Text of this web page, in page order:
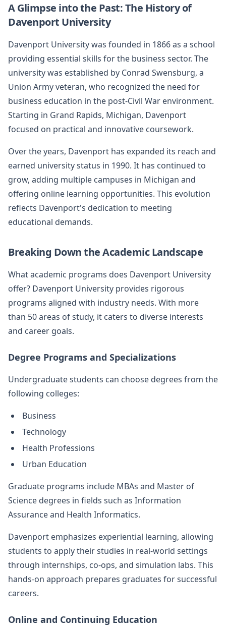
A Glimpse into the Past: The History of
Davenport University
Davenport University was founded in 1866 as a school
providing essential skills for the business sector. The
university was established by Conrad Swensburg, a
Union Army veteran, who recognized the need for
business education in the post-Civil War environment.
Starting in Grand Rapids, Michigan, Davenport
focused on practical and innovative coursework.
Over the years, Davenport has expanded its reach and
earned university status in 1990. It has continued to
grow, adding multiple campuses in Michigan and
offering online learning opportunities. This evolution
reflects Davenport's dedication to meeting
educational demands.
Breaking Down the Academic Landscape
What academic programs does Davenport University
offer? Davenport University provides rigorous
programs aligned with industry needs. With more
than 50 areas of study, it caters to diverse interests
and career goals.
Degree Programs and Specializations
Undergraduate students can choose degrees from the
following colleges:
Business
Technology
Health Professions
Urban Education
Graduate programs include MBAs and Master of
Science degrees in fields such as Information
Assurance and Health Informatics.
Davenport emphasizes experiential learning, allowing
students to apply their studies in real-world settings
through internships, co-ops, and simulation labs. This
hands-on approach prepares graduates for successful
careers.
Online and Continuing Education